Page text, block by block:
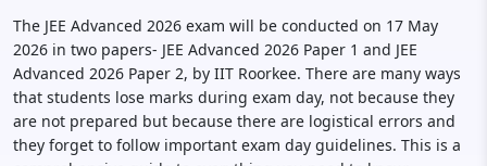
The JEE Advanced 2026 exam will be conducted on 17 May
2026 in two papers- JEE Advanced 2026 Paper 1 and JEE
Advanced 2026 Paper 2, by IIT Roorkee. There are many ways
that students lose marks during exam day, not because they
are not prepared but because there are logistical errors and
they forget to follow important exam day guidelines. This is a